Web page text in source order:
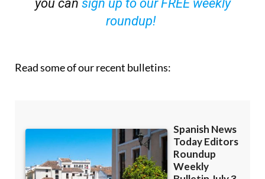
OR
sign up to our FREE weekly